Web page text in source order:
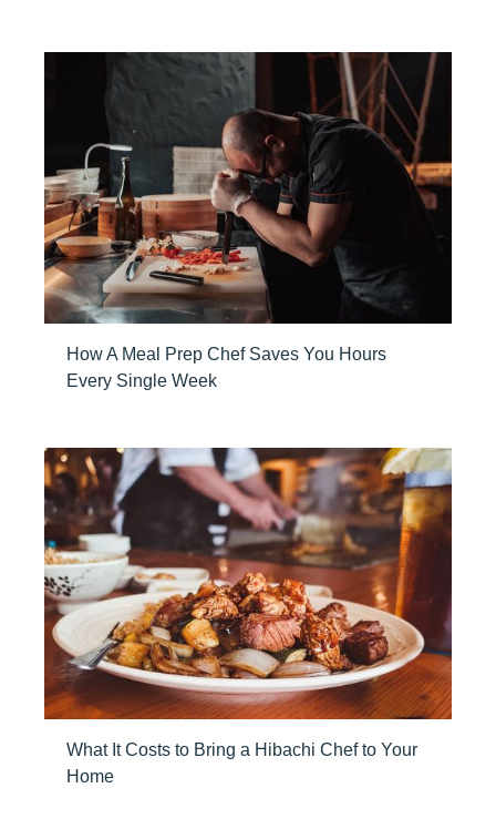
How A Meal Prep Chef Saves You Hours
Every Single Week
What It Costs to Bring a Hibachi Chef to Your
Home